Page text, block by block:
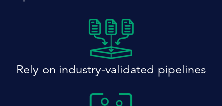
Rely on industry-validated pipelines